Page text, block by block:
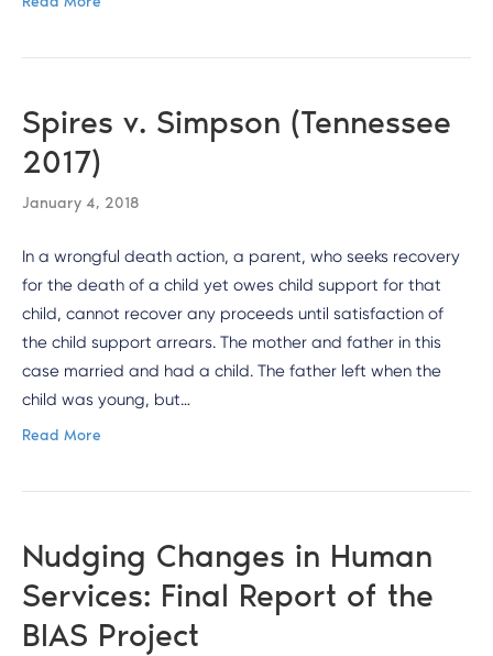
Spires v. Simpson (Tennessee
2017)
January 4, 2018
In a wrongful death action, a parent, who seeks recovery
for the death of a child yet owes child support for that
child, cannot recover any proceeds until satisfaction of
the child support arrears. The mother and father in this
case married and had a child. The father left when the
child was young, but…
Read More
Nudging Changes in Human
Services: Final Report of the
BIAS Project